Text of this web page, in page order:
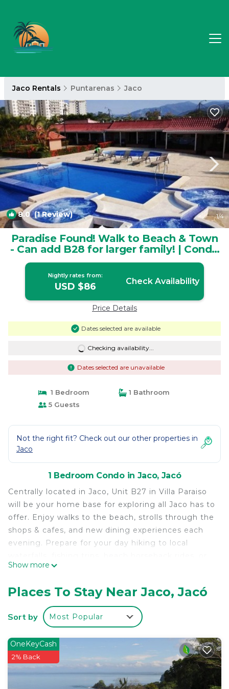
Jaco Rentals Puntarenas Jaco
8.0(1 Review) 1/4
Paradise Found! Walk to Beach & Town
- Can add B28 for larger family! | Condo
in Jacó
Nightly rates from:
USD $86 Check Availability
Price Details
Dates selected are available
Checking availability...
Dates selected are unavailable
1 Bedroom
1 Bathroom
5 Guests
Not the right fit? Check out our other properties in
Jaco
1 Bedroom Condo in Jaco, Jacó
Centrally located in Jaco, Unit B27 in Villa Paraiso
will be your home base for exploring all Jaco has to
offer. Enjoy walks to the beach, strolls through the
shops & cafes, and new dining experiences each
evening. Prepare for your day hiking to local
lounging at the large pool. The condo provides
facilities, and a kitchenette with refrigerator,
microwave, hot plate, sinks and blender for
smoothies! Convenient location and well-priced,
accommodations while spending your time and
money on making the fun & beautiful memories of
your Jaco trip! This unit had a connecting door that
can be opened allowing access to unit B28 for
Show more
Places To Stay Near Jaco, Jacó
Sort by Most Popular
OneKeyCash
2% Back